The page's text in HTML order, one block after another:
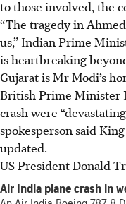
to those involved, the
“The tragedy in
us,” Indian Prime
is heartbreaking
Gujarat is Mr Modi’s
British Prime Minister
crash were
spokesperson said
updated.
US President Donald